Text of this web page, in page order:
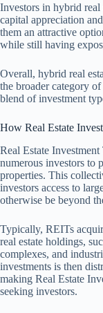
Investors in hybrid real
capital appreciation
them an attractive
while still having
Overall, hybrid real
the broader category
blend of investment
How Real Estate
Real Estate
numerous investors to
properties. This
investors access to
otherwise be beyond
Typically, REITs
real estate holdings,
complexes, and
investments is then
making Real Estate
seeking investors.